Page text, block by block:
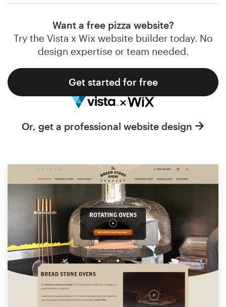
Want a free pizza website?
Try the Vista x Wix website builder today. No
design expertise or team needed.
Get started for free
Or, get a professional website design
Browse all categories
Support
1 800 513 1678
Help Center
Resources
Pricing
Become a designer
Blog